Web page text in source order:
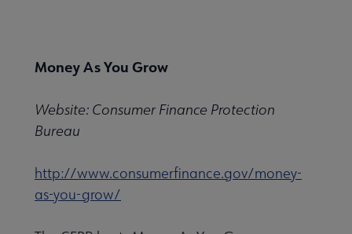
& Issues submenu
Money As You Grow
Website: Consumer Finance Protection
Bureau
http://www.consumerfinance.gov/money-
as-you-grow/